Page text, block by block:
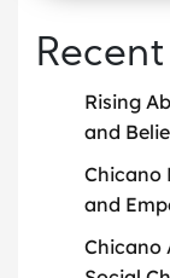
Rising
and
Chicano
and
Chicano